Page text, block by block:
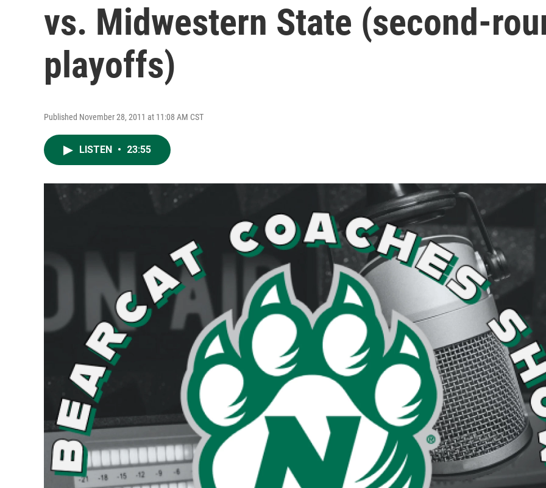
vs. Midwestern State (second-
playoffs)
Published November 28, 2011 at 11:08 AM CST
LISTEN • 23:55